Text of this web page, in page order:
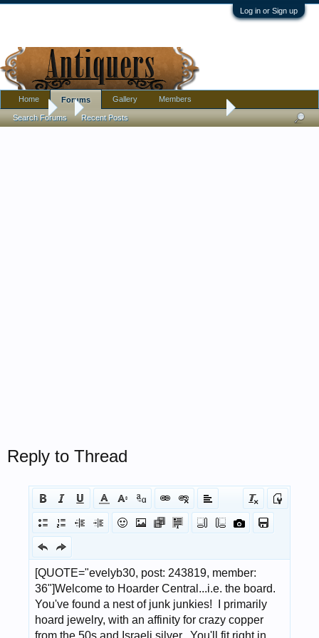
Log in or Sign up
Forums Bonjour, Australian in France joining in!
Reply to Thread
Home Forums
Search Forums Recent Posts
Gallery Members